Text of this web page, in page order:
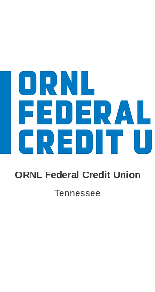
ORNL Federal Credit Union
Tennessee